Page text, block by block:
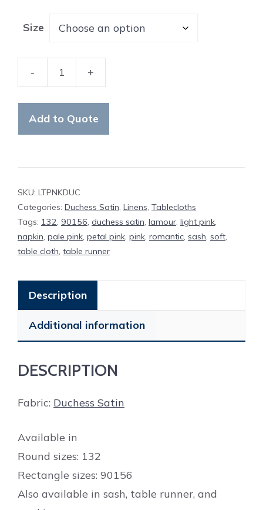
Size
-
Pink
+
Add to Quote
SKU: LTPNKDUC
Categories: Duchess Satin, Linens, Tablecloths
Tags: 132, 90156, duchess satin, lamour, light pink,
napkin, pale pink, petal pink, pink, romantic, sash, soft,
table cloth, table runner
Description
Additional information
DESCRIPTION
Fabric: Duchess Satin
Available in
Round sizes: 132
Rectangle sizes: 90156
Also available in sash, table runner, and